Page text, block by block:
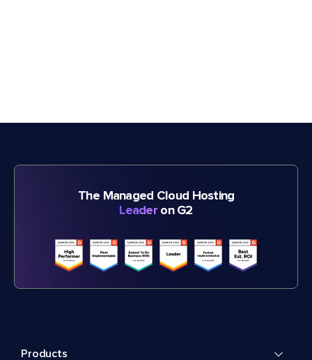
The Managed Cloud Hosting
Leader on G2
Products